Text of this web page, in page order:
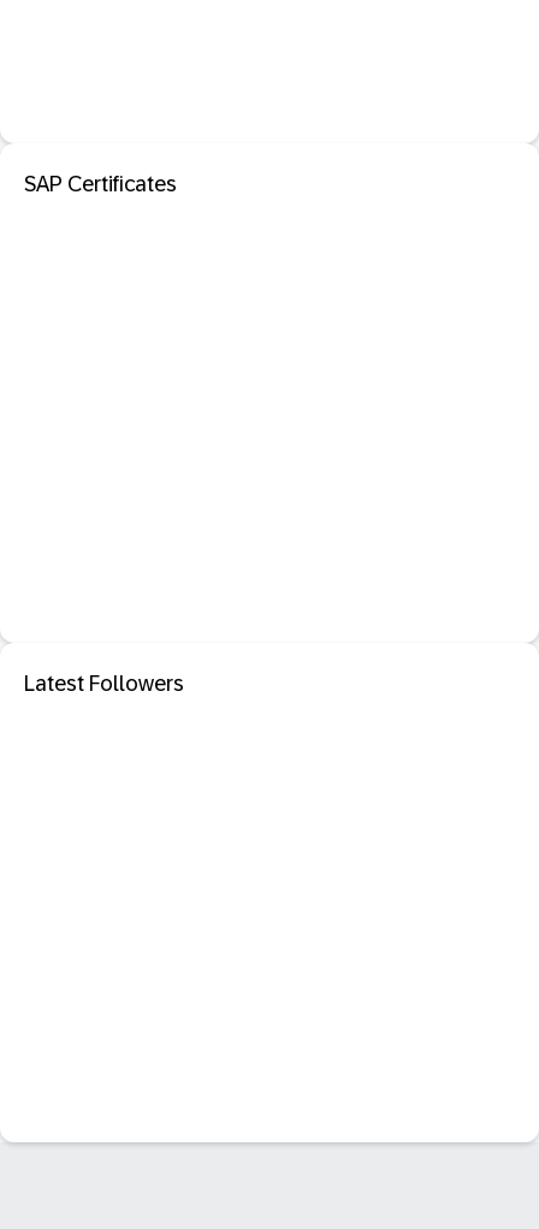
SAP Certificates
Latest Followers